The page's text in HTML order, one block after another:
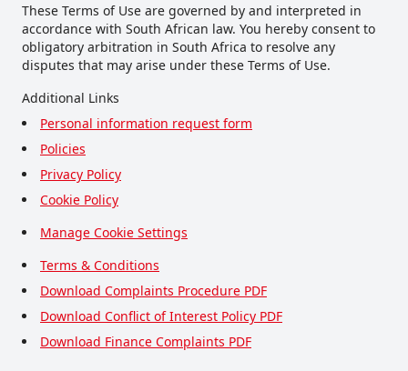
These Terms of Use are governed by and interpreted in
accordance with South African law. You hereby consent to
obligatory arbitration in South Africa to resolve any
disputes that may arise under these Terms of Use.
Additional Links
Personal information request form
Policies
Privacy Policy
Cookie Policy
Manage Cookie Settings
Terms & Conditions
Download Complaints Procedure PDF
Download Conflict of Interest Policy PDF
Download Finance Complaints PDF